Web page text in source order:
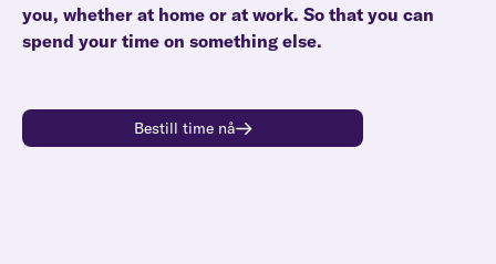
you, whether at home or at work. So that you can
spend your time on something else.
Bestill time nå